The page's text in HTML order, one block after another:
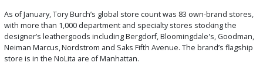
As of January, Tory Burch’s global store count was 83 own-brand stores,
with more than 1,000 department and specialty stores stocking the
designer’s leathergoods including Bergdorf, Bloomingdale's, Goodman,
Neiman Marcus,Nordstrom and Saks Fifth Avenue. The brand’s flagship
store is in the NoLita are of Manhattan.